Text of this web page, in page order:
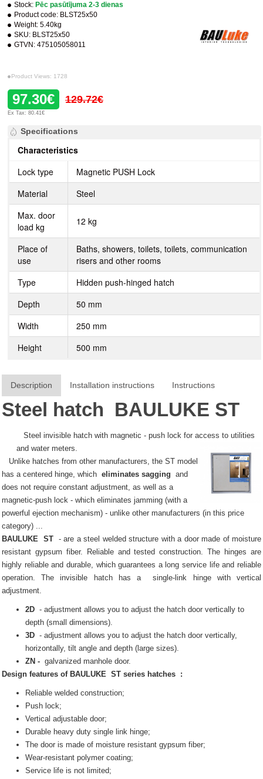
Stock: Pēc pasūtījuma 2-3 dienas
Product code: BLST25x50
Weight: 5.40kg
SKU: BLST25x50
GTVN: 475105058011
Product Views: 1728
97.30€ 129.72€
Ex Tax: 80.41€
Specifications
Characteristics
Lock type
Magnetic PUSH Lock
Material
Steel
Max. door
load kg
12 kg
Place of
use
Baths, showers, toilets, toilets, communication
risers and other rooms
Type
Hidden push-hinged hatch
Depth
50 mm
Width
250 mm
Height
500 mm
Description Installation instructions Instructions
Steel hatch BAULUKE ST
Steel invisible hatch with magnetic - push lock for access to utilities
and water meters.
Unlike hatches from other manufacturers, the ST model
has a centered hinge, which eliminates sagging and
does not require constant adjustment, as well as a
magnetic-push lock - which eliminates jamming (with a
powerful ejection mechanism) - unlike other manufacturers (in this price
category) ...
BAULUKE ST- are a steel welded structure with a door made of moisture
resistant gypsum fiber.
Reliable and tested construction.The hinges are
highly reliable and durable, which guarantees a long service life and reliable
operation.The invisible hatch has asingle-link hinge with vertical
adjustment.
2D - adjustment allows you to adjust the hatch door vertically to
depth (small dimensions).
3D - adjustment allows you to adjust the hatch door vertically,
horizontally, tilt angle and depth (large sizes).
ZN - galvanized manhole door.
Design features of BAULUKE ST series hatches :
Reliable welded construction;
Push lock;
Vertical adjustable door;
Durable heavy duty single link hinge;
The door is made of moisture resistant gypsum fiber;
Wear-resistant polymer coating;
Service life is not limited;